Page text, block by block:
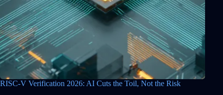
RISC-V Verification 2026: AI Cuts the Toil, Not the Risk